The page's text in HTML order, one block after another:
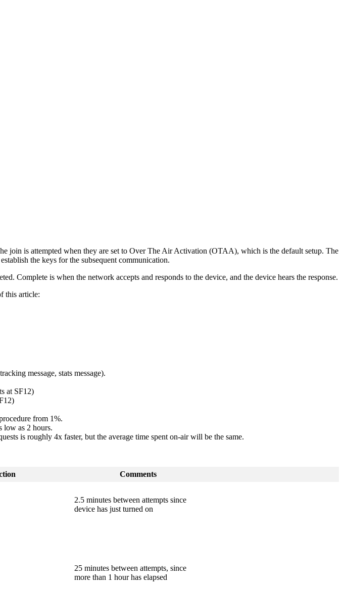
is attempted when they are set to Over The Air Activation (OTAA), which is the default setup. The
the keys for the subsequent communication.
Complete is when the network accepts and responds to the device, and the device hears the response.
this article:
message, stats message).
at SF12)
from 1%.
low as 2 hours.
is roughly 4x faster, but the average time spent on-air will be the same.
Comments
2.5 minutes between attempts since
device has just turned on
25 minutes between attempts, since
more than 1 hour has elapsed